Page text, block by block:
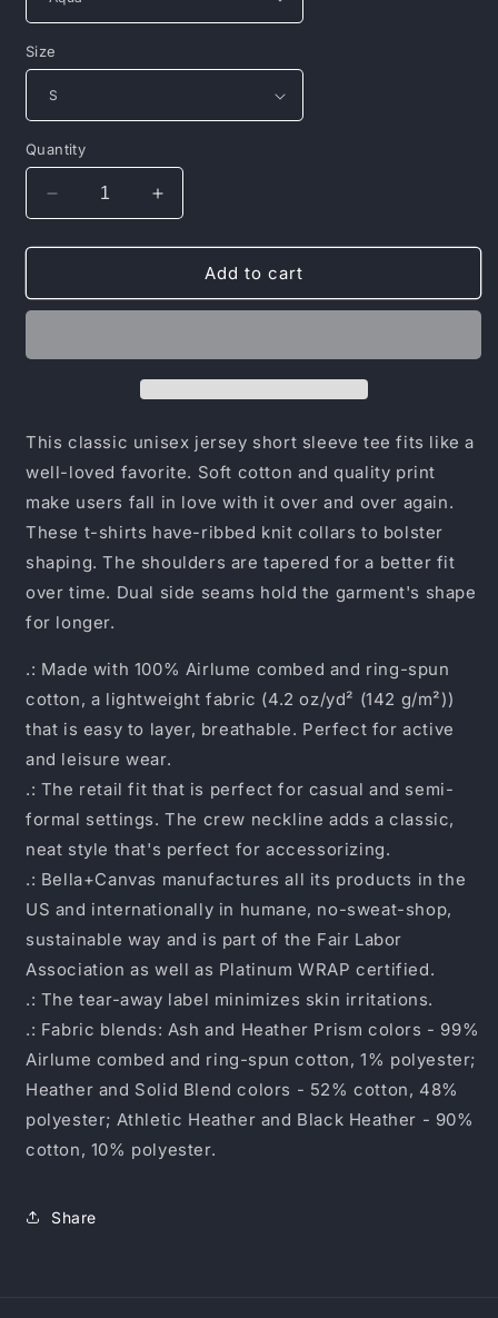
Size
Quantity
Decrease
quantity
for
Jersey
Tee
Increase
quantity
for
Unisex
Jersey
Tee
Add to cart
This classic unisex jersey short sleeve tee fits like a
well-loved favorite. Soft cotton and quality print
make users fall in love with it over and over again.
These t-shirts have-ribbed knit collars to bolster
shaping. The shoulders are tapered for a better fit
over time. Dual side seams hold the garment's shape
for longer.
.: Made with 100% Airlume combed and ring-spun
cotton, a lightweight fabric (4.2 oz/yd² (142 g/m²))
that is easy to layer, breathable. Perfect for active
and leisure wear.
.: The retail fit that is perfect for casual and semi-
formal settings. The crew neckline adds a classic,
neat style that's perfect for accessorizing.
.: Bella+Canvas manufactures all its products in the
US and internationally in humane, no-sweat-shop,
sustainable way and is part of the Fair Labor
Association as well as Platinum WRAP certified.
.: The tear-away label minimizes skin irritations.
.: Fabric blends: Ash and Heather Prism colors - 99%
Airlume combed and ring-spun cotton, 1% polyester;
Heather and Solid Blend colors - 52% cotton, 48%
polyester; Athletic Heather and Black Heather - 90%
cotton, 10% polyester.
Share